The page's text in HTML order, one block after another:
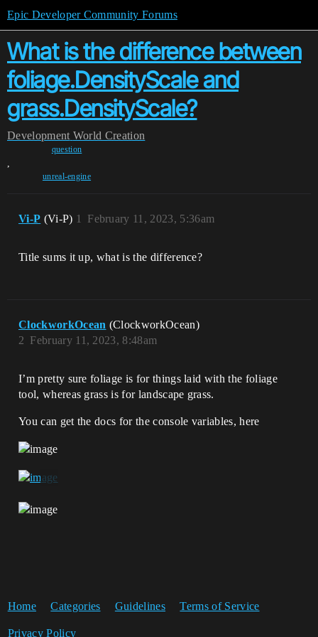
Epic Developer Community Forums
What is the difference between
foliage.DensityScale and
grass.DensityScale?
Development World Creation
question
,
unreal-engine
Vi-P (Vi-P) February 11, 2023, 5:36am
1
Title sums it up, what is the difference?
ClockworkOcean (ClockworkOcean)
February 11, 2023, 8:48am
2
I’m pretty sure foliage is for things laid with the foliage
tool, whereas grass is for landscape grass.
You can get the docs for the console variables, here
Home Categories Guidelines Terms of Service
Privacy Policy